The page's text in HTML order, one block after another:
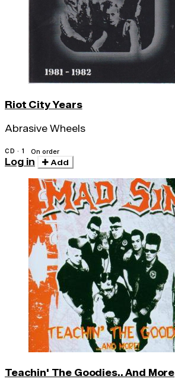
Riot City Years
Abrasive Wheels
CD · 1 On order
Log in Add
Teachin' The Goodies.. And More